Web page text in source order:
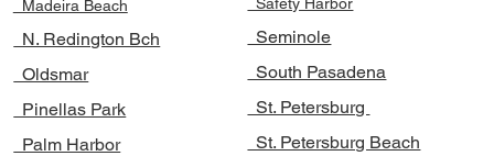
Madeira Beach
N. Redington Bch
Oldsmar
Pinellas Park
Palm Harbor
Seminole
South Pasadena
St. Petersburg
St. Petersburg Beach